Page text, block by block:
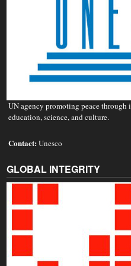
UN agency promoting peace
education, science, and culture.
Contact:Unesco
GLOBAL INTEGRITY